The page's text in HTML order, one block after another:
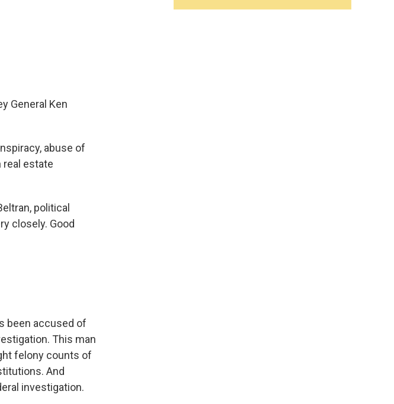
General Ken
abuse of
real estate
political
closely. Good
been accused of
This man
felony counts of
And
investigation.